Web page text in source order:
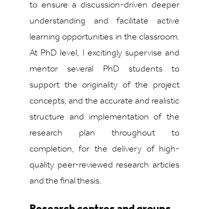
to ensure a discussion-driven deeper
understanding and facilitate active
learning opportunities in the classroom.
At PhD level, I excitingly supervise and
mentor several PhD students to
support the originality of the project
concepts, and the accurate and realistic
structure and implementation of the
research plan throughout to
completion, for the delivery of high-
quality peer-reviewed research articles
and the final thesis.